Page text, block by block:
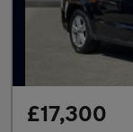
£17,300